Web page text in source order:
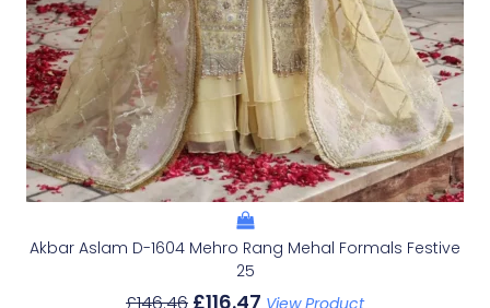
Akbar Aslam D-1604 Mehro Rang Mehal Formals Festive
25
£146.46 £116.47 View Product